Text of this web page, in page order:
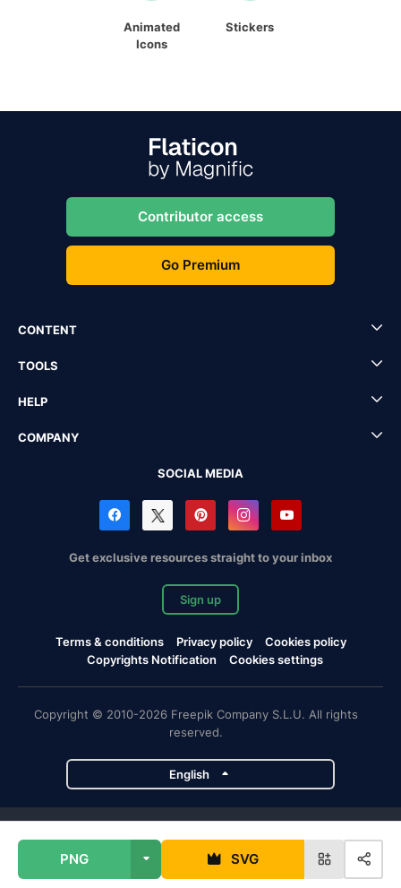
PNG SVG
Animated
Icons
Stickers
Contributor access
Go Premium
CONTENT
TOOLS
HELP
COMPANY
SOCIAL MEDIA
Get exclusive resources straight to your inbox
Sign up
Terms & conditions Privacy policy
Cookies policy
Copyrights Notification
Cookies settings
Copyright © 2010-2026 Freepik Company S.L.U. All rights
reserved.
English